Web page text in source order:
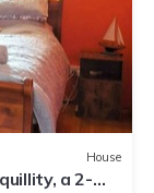
House
a 2-